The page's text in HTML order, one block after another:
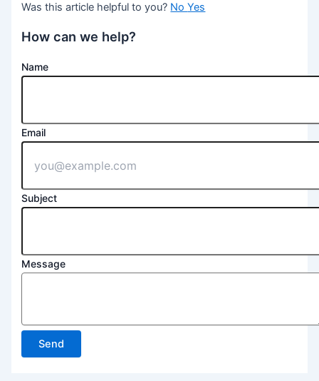
Was this article helpful to you? NoYes
How can we help?
Name
Email
Subject
Message